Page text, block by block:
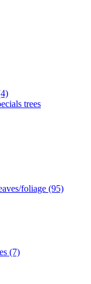
trees
foliage (95)
(7)